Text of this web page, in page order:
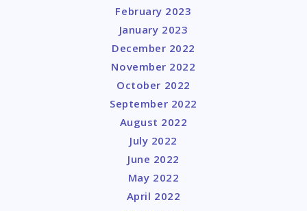
February 2023
January 2023
December 2022
November 2022
October 2022
September 2022
August 2022
July 2022
June 2022
May 2022
April 2022